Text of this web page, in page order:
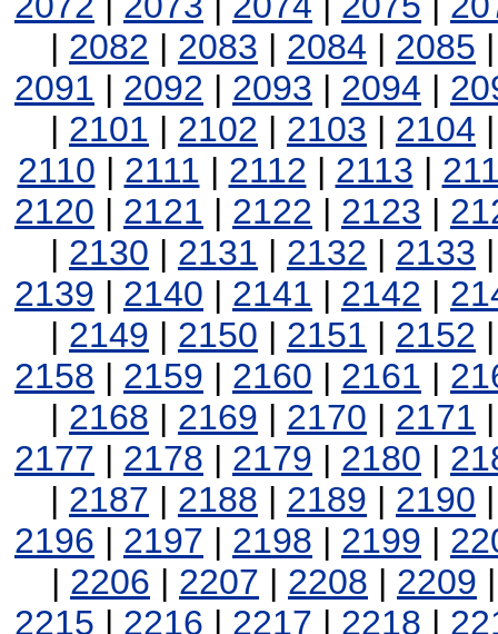
| 2082 | 2083 | 2084 | 2085
2091 | 2092 | 2093 | 2094 |
| 2101 | 2102 | 2103 | 2104
2110 | 2111 | 2112 | 2113 |
2120 | 2121 | 2122 | 2123 |
| 2130 | 2131 | 2132 | 2133
2139 | 2140 | 2141 | 2142 |
| 2149 | 2150 | 2151 | 2152
2158 | 2159 | 2160 | 2161 |
| 2168 | 2169 | 2170 | 2171
2177 | 2178 | 2179 | 2180 |
| 2187 | 2188 | 2189 | 2190
2196 | 2197 | 2198 | 2199 |
| 2206 | 2207 | 2208 | 2209
2215 | 2216 | 2217 | 2218 |